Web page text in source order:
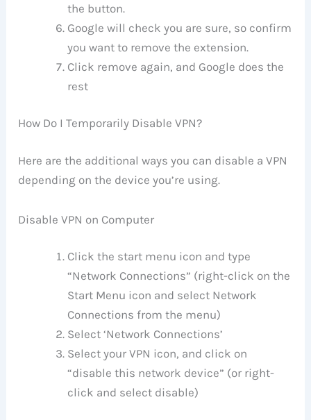
the button.
Google will check you are sure, so confirm
you want to remove the extension.
Click remove again, and Google does the
rest
How Do I Temporarily Disable VPN?
Here are the additional ways you can disable a VPN
depending on the device you’re using.
Disable VPN on Computer
Click the start menu icon and type
“Network Connections” (right-click on the
Start Menu icon and select Network
Connections from the menu)
Select ‘Network Connections’
Select your VPN icon, and click on
“disable this network device” (or right-
click and select disable)